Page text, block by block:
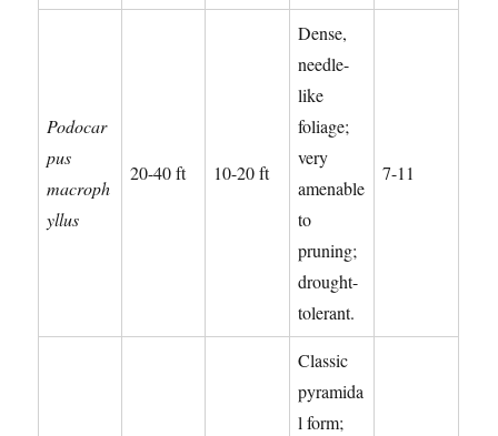
Podocar
pus
macroph
yllus
20-40 ft 10-20 ft
Dense,
needle-
like
foliage;
very
amenable
to
pruning;
drought-
tolerant.
7-11
Classic
pyramida
l form;